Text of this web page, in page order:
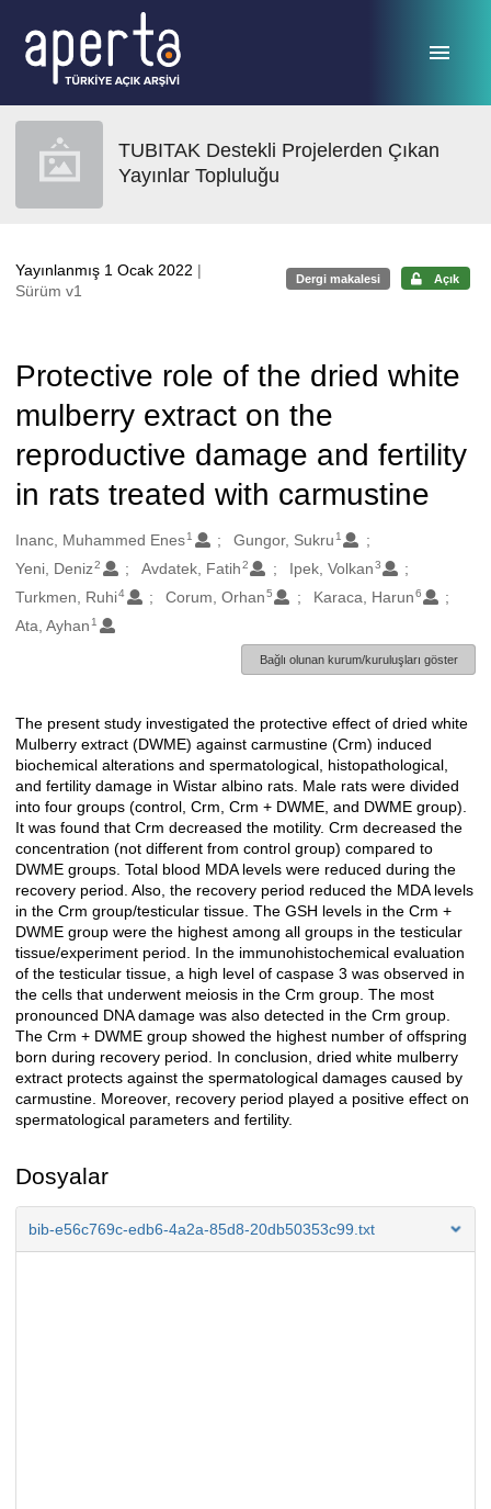
TUBITAK Destekli Projelerden Çıkan
Yayınlar Topluluğu
Yayınlanmış 1 Ocak 2022 |
Sürüm v1
Dergi makalesi Açık
Protective role of the dried white
mulberry extract on the
reproductive damage and fertility
in rats treated with carmustine
Oluşturanlar
Inanc, Muhammed Enes1 Gungor, Sukru 1
Yeni, Deniz 2 Avdatek, Fatih2 Ipek, Volkan3
Turkmen, Ruhi4 Corum, Orhan5 Karaca, Harun6
Ata, Ayhan 1
Bağlı olunan kurum/kuruluşları göster
Açıklama
The present study investigated the protective effect of dried white
Mulberry extract (DWME) against carmustine (Crm) induced
biochemical alterations and spermatological, histopathological,
and fertility damage in Wistar albino rats. Male rats were divided
into four groups (control, Crm, Crm + DWME, and DWME group).
It was found that Crm decreased the motility. Crm decreased the
concentration (not different from control group) compared to
DWME groups. Total blood MDA levels were reduced during the
recovery period. Also, the recovery period reduced the MDA levels
in the Crm group/testicular tissue. The GSH levels in the Crm +
DWME group were the highest among all groups in the testicular
tissue/experiment period. In the immunohistochemical evaluation
of the testicular tissue, a high level of caspase 3 was observed in
the cells that underwent meiosis in the Crm group. The most
pronounced DNA damage was also detected in the Crm group.
The Crm + DWME group showed the highest number of offspring
born during recovery period. In conclusion, dried white mulberry
extract protects against the spermatological damages caused by
carmustine. Moreover, recovery period played a positive effect on
spermatological parameters and fertility.
Dosyalar
bib-e56c769c-edb6-4a2a-85d8-20db50353c99.txt